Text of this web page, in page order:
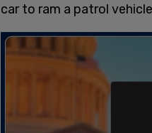
car to ram a patrol